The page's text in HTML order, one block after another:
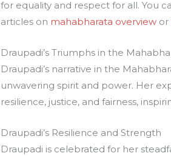
for equality and respect for all. You
articles on mahabharata overview or
Draupadi’s Triumphs in the
Draupadi’s narrative in the
unwavering spirit and power. Her
resilience, justice, and fairness,
Draupadi’s Resilience and Strength
Draupadi is celebrated for her